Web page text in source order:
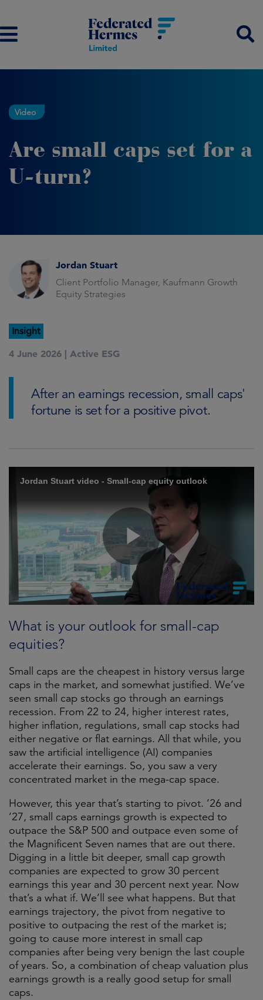
Video
Are small caps set for a
U-turn?
Jordan Stuart
Client Portfolio Manager, Kaufmann Growth
Equity Strategies
Insight
4 June 2026 | Active ESG
After an earnings recession, small caps'
fortune is set for a positive pivot.
What is your outlook for small-cap
equities?
Small caps are the cheapest in history versus large
caps in the market, and somewhat justified. We’ve
seen small cap stocks go through an earnings
recession. From 22 to 24, higher interest rates,
higher inflation, regulations, small cap stocks had
either negative or flat earnings. All that while, you
saw the artificial intelligence (AI) companies
accelerate their earnings. So, you saw a very
concentrated market in the mega-cap space.
However, this year that’s starting to pivot. ’26 and
’27, small caps earnings growth is expected to
outpace the S&P 500 and outpace even some of
the Magnificent Seven names that are out there.
Digging in a little bit deeper, small cap growth
companies are expected to grow 30 percent
earnings this year and 30 percent next year. Now
that’s a what if. We’ll see what happens. But that
earnings trajectory, the pivot from negative to
positive to outpacing the rest of the market is;
going to cause more interest in small cap
companies after being very benign the last couple
of years. So, a combination of cheap valuation plus
earnings growth is a really good setup for small
caps.